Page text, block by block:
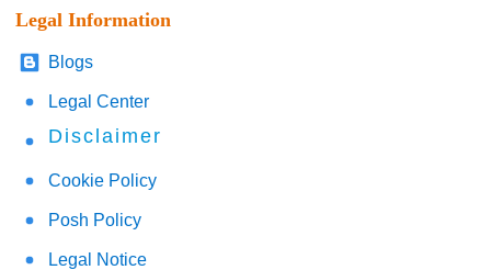
Legal Information
Blogs
Legal Center
Disclaimer
Cookie Policy
Posh Policy
Legal Notice